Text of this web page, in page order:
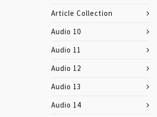
Article Collection
Audio 10
Audio 11
Audio 12
Audio 13
Audio 14